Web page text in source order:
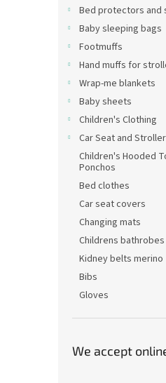
Bed protectors and
Baby sleeping bags
Footmuffs
Hand muffs for
Wrap-me blankets
Baby sheets
Children's Clothing
Car Seat and
Children's Hooded
Ponchos
Bed clothes
Car seat covers
Changing mats
Childrens bathrobes
Kidney belts merino
Bibs
Gloves
We accept